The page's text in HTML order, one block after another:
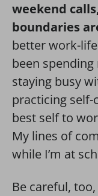
weekend
boundaries
better work-
been
staying busy
practicing self-
best self to
My lines of
while I’m at
Be careful,